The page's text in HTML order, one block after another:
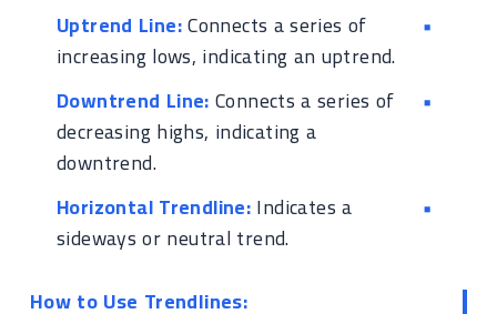
Uptrend Line:Connects a series of
increasing lows, indicating an uptrend.
Downtrend Line:Connects a series of
decreasing highs, indicating a
downtrend.
Horizontal Trendline:Indicates a
sideways or neutral trend.
How to Use Trendlines: